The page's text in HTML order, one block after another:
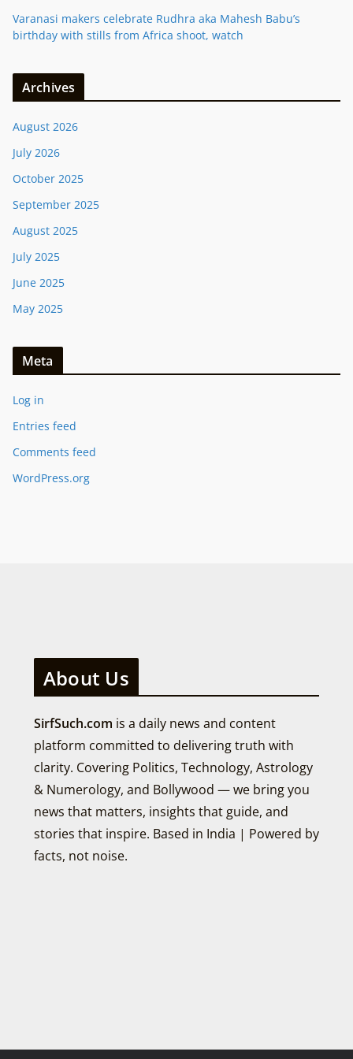
Varanasi makers celebrate Rudhra aka Mahesh Babu’s
birthday with stills from Africa shoot, watch
Archives
August 2026
July 2026
October 2025
September 2025
August 2025
July 2025
June 2025
May 2025
Meta
Log in
Entries feed
Comments feed
WordPress.org
About Us
SirfSuch.com is a daily news and content
platform committed to delivering truth with
clarity. Covering Politics, Technology, Astrology
& Numerology, and Bollywood — we bring you
news that matters, insights that guide, and
stories that inspire. Based in India | Powered by
facts, not noise.